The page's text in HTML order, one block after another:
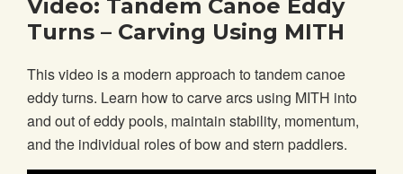
Video: Tandem Canoe Eddy
Turns – Carving Using MITH
This video is a modern approach to tandem canoe
eddy turns. Learn how to carve arcs using MITH into
and out of eddy pools, maintain stability, momentum,
and the individual roles of bow and stern paddlers.